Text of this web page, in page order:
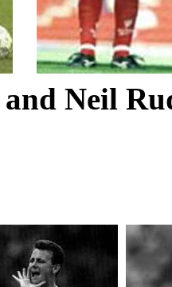
and Neil